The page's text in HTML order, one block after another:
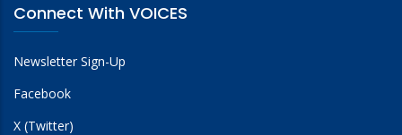
Connect With VOICES
Newsletter Sign-Up
Facebook
X (Twitter)